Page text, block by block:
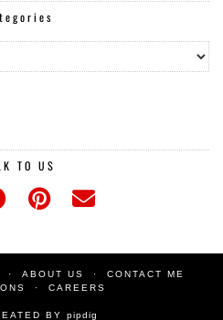
TO US
ABOUT US
CONTACT ME
CAREERS
BY pipdig